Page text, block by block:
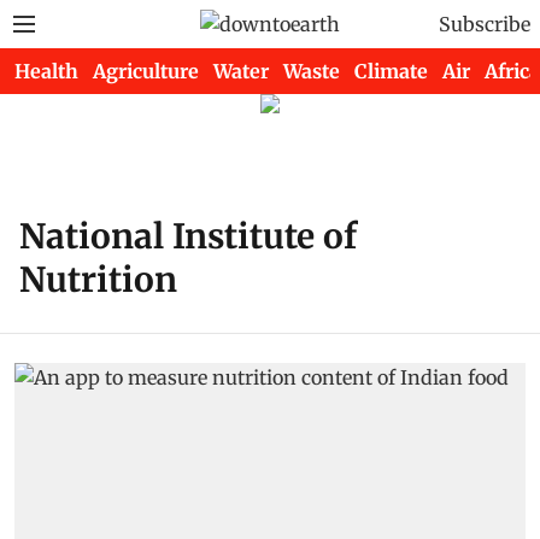
Subscribe
Health Agriculture Water Waste Climate Air Africa
National Institute of
Nutrition